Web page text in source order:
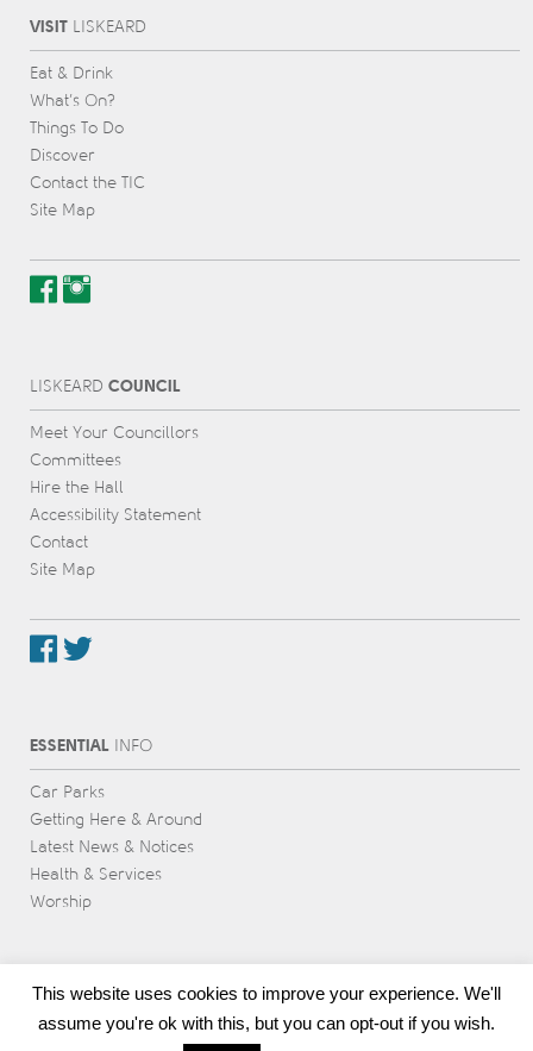
VISITL IS KEARD
Eat & Drink
What’s On?
Things To Do
Discover
Contact the TIC
Site Map
IS KEARD COUNCIL
Meet Your Councillors
Committees
Hire the Hall
Accessibility Statement
Contact
Site Map
ESSENTIALINFO
Car Parks
Getting Here & Around
Latest News & Notices
Health & Services
Worship
Award-winning web design & development
This website uses cookies to improve your experience. We'll
assume you're ok with this, but you can opt-out if you wish.